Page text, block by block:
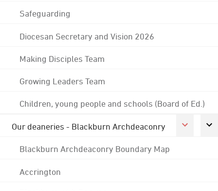
Safeguarding
Diocesan Secretary and Vision 2026
Making Disciples Team
Growing Leaders Team
Children, young people and schools (Board of Ed.)
Our deaneries - Blackburn Archdeaconry
Blackburn Archdeaconry Boundary Map
Accrington